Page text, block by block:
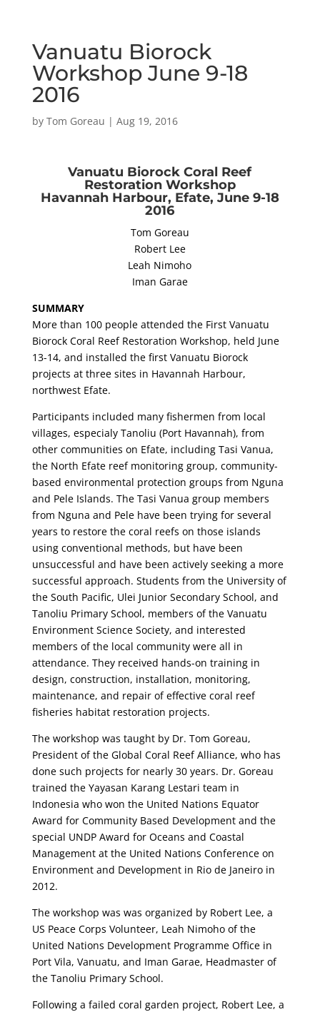
Vanuatu Biorock
Workshop June 9-18
2016
by Tom Goreau | Aug 19, 2016
Vanuatu Biorock Coral Reef
Restoration Workshop
Havannah Harbour, Efate, June 9-18
2016
Tom Goreau
Robert Lee
Leah Nimoho
Iman Garae
SUMMARY
More than 100 people attended the First Vanuatu
Biorock Coral Reef Restoration Workshop, held June
13-14, and installed the first Vanuatu Biorock
projects at three sites in Havannah Harbour,
northwest Efate.
Participants included many fishermen from local
villages, especialy Tanoliu (Port Havannah), from
other communities on Efate, including Tasi Vanua,
the North Efate reef monitoring group, community-
based environmental protection groups from Nguna
and Pele Islands. The Tasi Vanua group members
from Nguna and Pele have been trying for several
years to restore the coral reefs on those islands
using conventional methods, but have been
unsuccessful and have been actively seeking a more
successful approach. Students from the University of
the South Pacific, Ulei Junior Secondary School, and
Tanoliu Primary School, members of the Vanuatu
Environment Science Society, and interested
members of the local community were all in
attendance. They received hands-on training in
design, construction, installation, monitoring,
maintenance, and repair of effective coral reef
fisheries habitat restoration projects.
The workshop was taught by Dr. Tom Goreau,
President of the Global Coral Reef Alliance, who has
done such projects for nearly 30 years. Dr. Goreau
trained the Yayasan Karang Lestari team in
Indonesia who won the United Nations Equator
Award for Community Based Development and the
special UNDP Award for Oceans and Coastal
Management at the United Nations Conference on
Environment and Development in Rio de Janeiro in
2012.
The workshop was was organized by Robert Lee, a
US Peace Corps Volunteer, Leah Nimoho of the
United Nations Development Programme Office in
Port Vila, Vanuatu, and Iman Garae, Headmaster of
the Tanoliu Primary School.
Following a failed coral garden project, Robert Lee, a